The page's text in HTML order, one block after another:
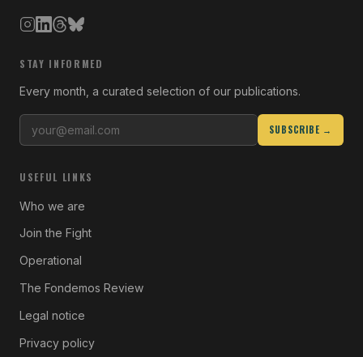
STAY INFORMED
Every month, a curated selection of our publications.
SUBSCRIBE →
USEFUL LINKS
Who we are
Join the Fight
Operational
The Fondemos Review
Legal notice
Privacy policy